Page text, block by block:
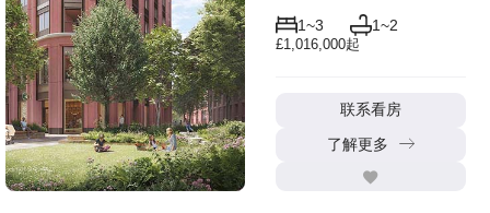
1~3 1~2
£1,016,000起
联系看房
了解更多